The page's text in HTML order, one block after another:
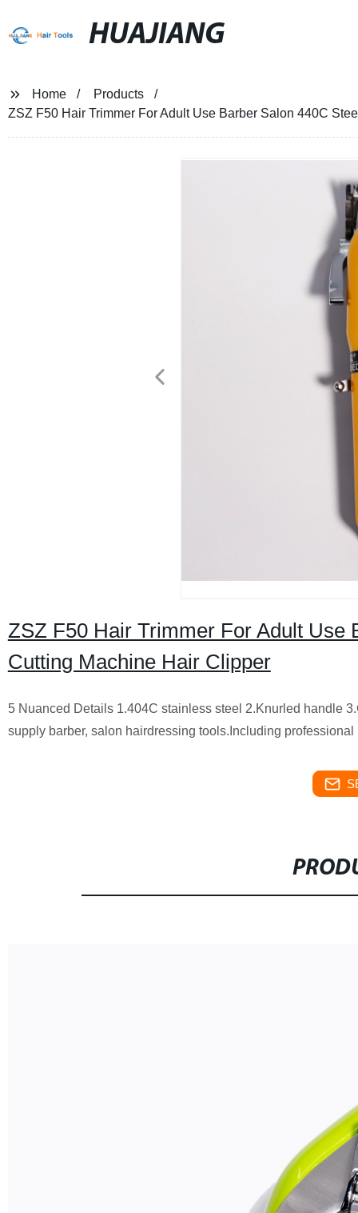
HUAJIANG
Home
Products
ZSZ F50 Hair Trimmer For Adult Use Barber Salon 440C
ZSZ F50 Hair Trimmer For Adult Use
Cutting Machine Hair Clipper
5 Nuanced Details 1.404C stainless steel 2.Knurled handle
supply barber, salon hairdressing tools.Including